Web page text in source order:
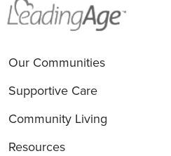
Our Communities
Supportive Care
Community Living
Resources